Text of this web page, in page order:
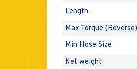
Length
Max Torque (Reverse)
Min Hose Size
Net weight